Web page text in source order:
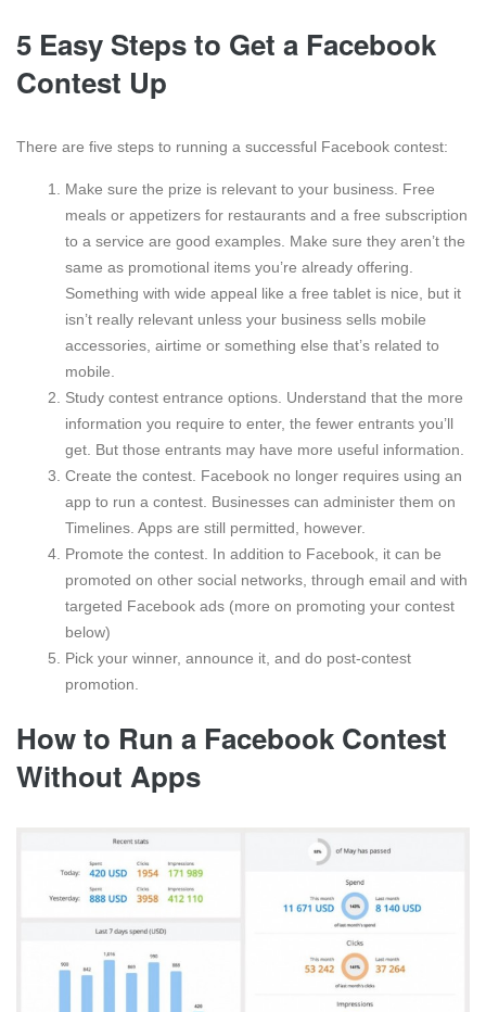
5 Easy Steps to Get a Facebook
Contest Up
There are five steps to running a successful Facebook contest:
Make sure the prize is relevant to your business. Free
meals or appetizers for restaurants and a free subscription
to a service are good examples. Make sure they aren’t the
same as promotional items you’re already offering.
Something with wide appeal like a free tablet is nice, but it
isn’t really relevant unless your business sells mobile
accessories, airtime or something else that’s related to
mobile.
Study contest entrance options. Understand that the more
information you require to enter, the fewer entrants you’ll
get. But those entrants may have more useful information.
Create the contest. Facebook no longer requires using an
app to run a contest. Businesses can administer them on
Timelines. Apps are still permitted, however.
Promote the contest. In addition to Facebook, it can be
promoted on other social networks, through email and with
targeted Facebook ads (more on promoting your contest
below)
Pick your winner, announce it, and do post-contest
promotion.
How to Run a Facebook Contest
Without Apps